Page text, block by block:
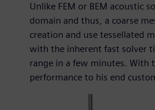
Unlike FEM or BEM acoustic
domain and thus, a coarse
creation and use tessellated
with the inherent fast solver
range in a few minutes. With
performance to his end